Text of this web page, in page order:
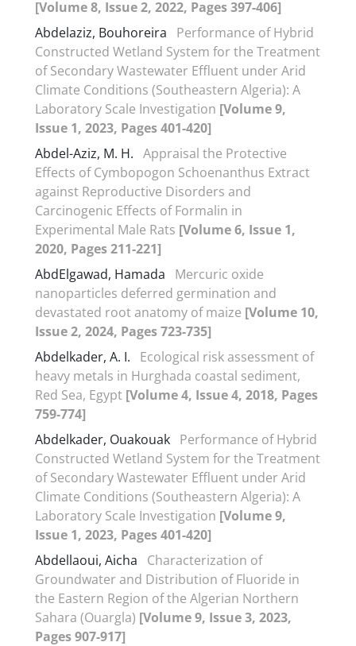
[Volume 8, Issue 2, 2022, Pages 397-406]
Abdelaziz, Bouhoreira
Performance of Hybrid
Constructed Wetland System for the Treatment
of Secondary Wastewater Effluent under Arid
Climate Conditions (Southeastern Algeria): A
Laboratory Scale Investigation [Volume 9,
Issue 1, 2023, Pages 401-420]
Abdel-Aziz, M. H. Appraisal the Protective
Effects of Cymbopogon Schoenanthus Extract
against Reproductive Disorders and
Carcinogenic Effects of Formalin in
Experimental Male Rats [Volume 6, Issue 1,
2020, Pages 211-221]
AbdElgawad, Hamada
Mercuric oxide
nanoparticles deferred germination and
devastated root anatomy of maize [Volume 10,
Issue 2, 2024, Pages 723-735]
Abdelkader, A. I.
Ecological risk assessment of
heavy metals in Hurghada coastal sediment,
Red Sea, Egypt [Volume 4, Issue 4, 2018, Pages
759-774]
Abdelkader, Ouakouak Performance of Hybrid
Constructed Wetland System for the Treatment
of Secondary Wastewater Effluent under Arid
Climate Conditions (Southeastern Algeria): A
Laboratory Scale Investigation [Volume 9,
Issue 1, 2023, Pages 401-420]
Abdellaoui, Aicha
Characterization of
Groundwater and Distribution of Fluoride in
the Eastern Region of the Algerian Northern
Sahara (Ouargla) [Volume 9, Issue 3, 2023,
Pages 907-917]